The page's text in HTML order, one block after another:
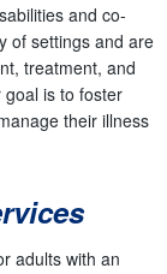
and co-
of settings and are
treatment, and
is to foster
their illness
adults with an